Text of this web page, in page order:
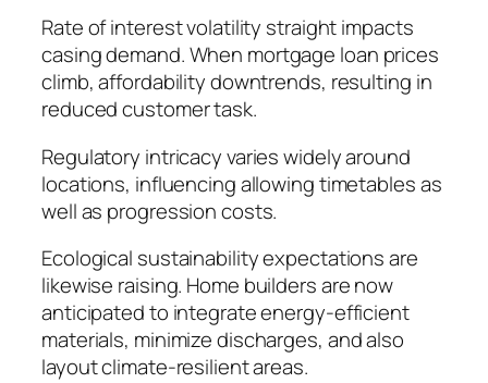
Rate of interest volatility straight impacts
casing demand. When mortgage loan prices
climb, affordability downtrends, resulting in
reduced customer task.
Regulatory intricacy varies widely around
locations, influencing allowing timetables as
well as progression costs.
Ecological sustainability expectations are
likewise raising. Home builders are now
anticipated to integrate energy-efficient
materials, minimize discharges, and also
layout climate-resilient areas.